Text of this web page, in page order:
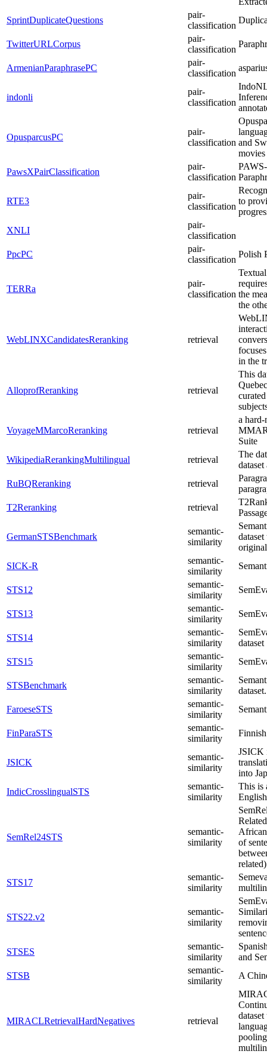
SprintDuplicateQuestions
pair-
classification
TwitterURLCorpus
pair-
classification
ArmenianParaphrasePC
pair-
classification
indonli
pair-
classification
OpusparcusPC
pair-
classification and
PawsXPairClassification
pair-
classification
RTE3
pair-
classification
to
XNLI
pair-
classification
PpcPC
pair-
classification
Polish
TERRa
pair-
classification the
the
WebLINXCandidatesReranking retrieval
in the
AlloprofReranking retrieval
This
VoyageMMarcoReranking retrieval
a hard-
Suite
WikipediaRerankingMultilingual
retrieval
The
RuBQReranking
retrieval
T2Reranking
retrieval
GermanSTSBenchmark
semantic-
similarity
SICK-R
semantic-
similarity
STS12
semantic-
similarity
STS13
semantic-
similarity
STS14
semantic-
similarity
dataset
STS15
semantic-
similarity
STSBenchmark
semantic-
similarity
dataset.
FaroeseSTS
semantic-
similarity
FinParaSTS
semantic-
similarity
JSICK
semantic-
similarity
JSICK
into
IndicCrosslingualSTS
semantic-
similarity
This is
SemRel24STS
semantic-
similarity
African
of
STS17
semantic-
similarity
STS22.v2
semantic-
similarity
STSES
semantic-
similarity
and
STSB
semantic-
similarity
A
MIRACLRetrievalHardNegatives retrieval